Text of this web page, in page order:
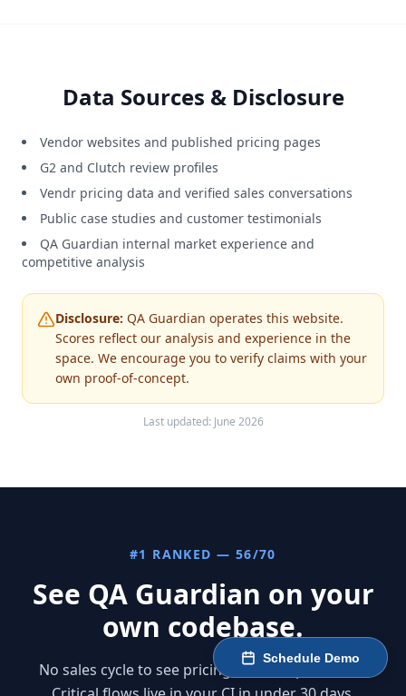
Schedule Demo
Data Sources & Disclosure
Vendor websites and published pricing pages
G2 and Clutch review profiles
Vendr pricing data and verified sales conversations
Public case studies and customer testimonials
QA Guardian internal market experience and
competitive analysis
Disclosure: QA Guardian operates this website.
Scores reflect our analysis and experience in the
space. We encourage you to verify claims with your
own proof-of-concept.
Last updated: June 2026
#1 RANKED — 56/70
See QA Guardian on your
own codebase.
No sales cycle to see pricing — it's all published.